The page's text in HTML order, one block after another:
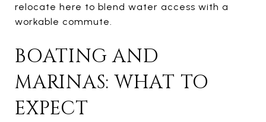
relocate here to blend water access with a
workable commute.
BOATING AND
MARINAS: WHAT TO
EXPECT